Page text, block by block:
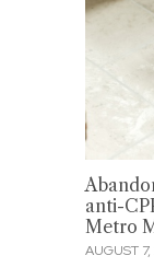
anti-
Metro
AUGUST